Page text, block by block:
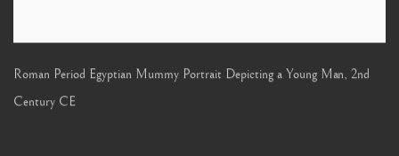
Roman Period Egyptian Mummy Portrait Depicting a Young Man, 2nd
Century CE